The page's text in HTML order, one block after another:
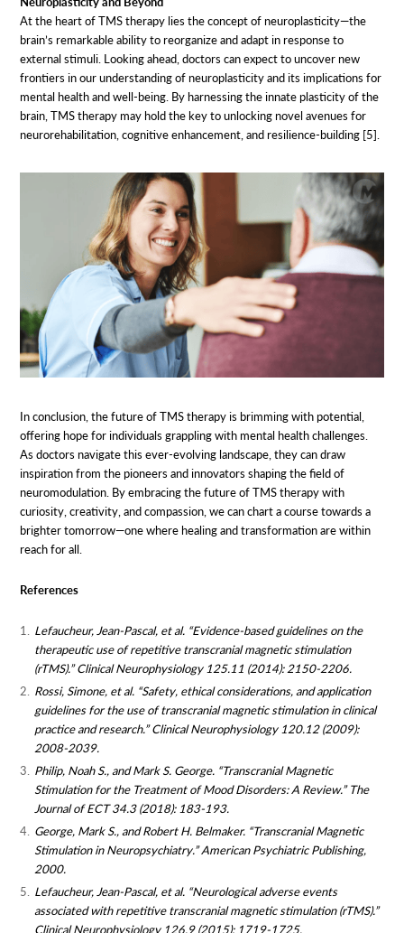
At the heart of TMS therapy lies the concept of neuroplasticity—the
brain’s remarkable ability to reorganize and adapt in response to
external stimuli. Looking ahead, doctors can expect to uncover new
frontiers in our understanding of neuroplasticity and its implications for
mental health and well-being. By harnessing the innate plasticity of the
brain, TMS therapy may hold the key to unlocking novel avenues for
neurorehabilitation, cognitive enhancement, and resilience-building [5].
In conclusion, the future of TMS therapy is brimming with potential,
offering hope for individuals grappling with mental health challenges.
As doctors navigate this ever-evolving landscape, they can draw
inspiration from the pioneers and innovators shaping the field of
neuromodulation. By embracing the future of TMS therapy with
curiosity, creativity, and compassion, we can chart a course towards a
brighter tomorrow—one where healing and transformation are within
reach for all.
References
Lefaucheur, Jean-Pascal, et al. “Evidence-based guidelines on the
therapeutic use of repetitive transcranial magnetic stimulation
(rTMS).” Clinical Neurophysiology 125.11 (2014): 2150-2206.
Rossi, Simone, et al. “Safety, ethical considerations, and application
guidelines for the use of transcranial magnetic stimulation in clinical
practice and research.” Clinical Neurophysiology 120.12 (2009):
2008-2039.
Philip, Noah S., and Mark S. George. “Transcranial Magnetic
Stimulation for the Treatment of Mood Disorders: A Review.” The
Journal of ECT 34.3 (2018): 183-193.
George, Mark S., and Robert H. Belmaker. “Transcranial Magnetic
Stimulation in Neuropsychiatry.” American Psychiatric Publishing,
2000.
Lefaucheur, Jean-Pascal, et al. “Neurological adverse events
associated with repetitive transcranial magnetic stimulation (rTMS).”
Clinical Neurophysiology 126.9 (2015): 1719-1725.